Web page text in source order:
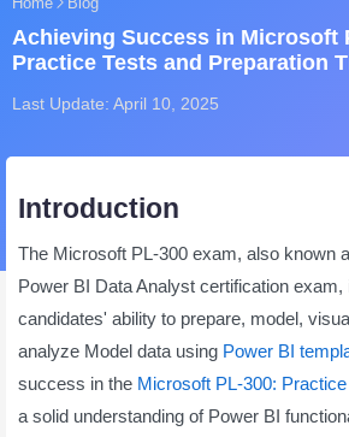
Achieving Success in Microsoft
Practice Tests and Preparation
Last Update: April 10, 2025
Introduction
The Microsoft PL-300 exam, also known
Power BI Data Analyst certification
candidates' ability to prepare, model,
analyze Model data using Power BI
success in the Microsoft PL-300:
a solid understanding of Power BI